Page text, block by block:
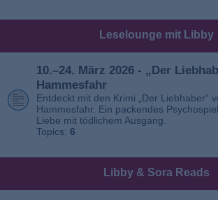
Leselounge mit Libby
10.–24. März 2026 - „Der
Hammesfahr
Entdeckt mit den Krimi „Der Liebhaber“
Hammesfahr. Ein packendes
Liebe mit tödlichem Ausgang.
Topics: 6
Libby & Sora Reads